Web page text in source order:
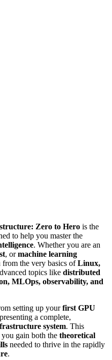
Zero to Hero is the
to help you master the
. Whether you are an
, ormachine learning
from the very basics ofLinux,
topics like distributed
MLOps, observability, and
setting up yourfirst GPU
a complete,
system. This
gain both the theoretical
needed to thrive in the rapidly
.